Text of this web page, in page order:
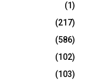
(1)
(217)
(586)
(102)
(103)